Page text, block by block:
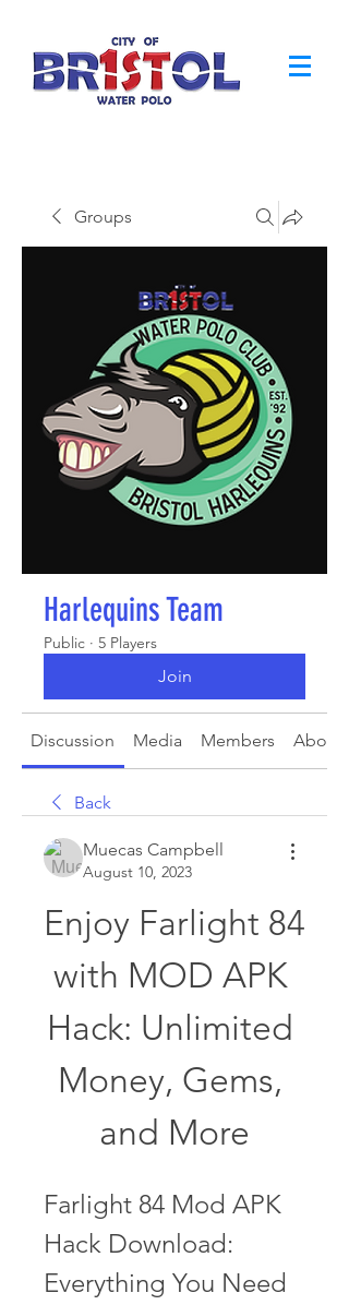
Groups
Harlequins Team
Public · 5 Players
Join
Discussion Media Members About
Back
Muecas Campbell
August 10, 2023
Enjoy Farlight 84
with MOD APK
Hack: Unlimited
Money, Gems,
and More
Farlight 84 Mod APK
Hack Download:
Everything You Need